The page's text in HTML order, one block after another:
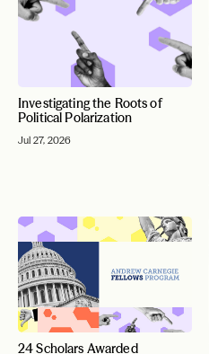
Investigating the Roots of
Political Polarization
Jul 27, 2026
24 Scholars Awarded